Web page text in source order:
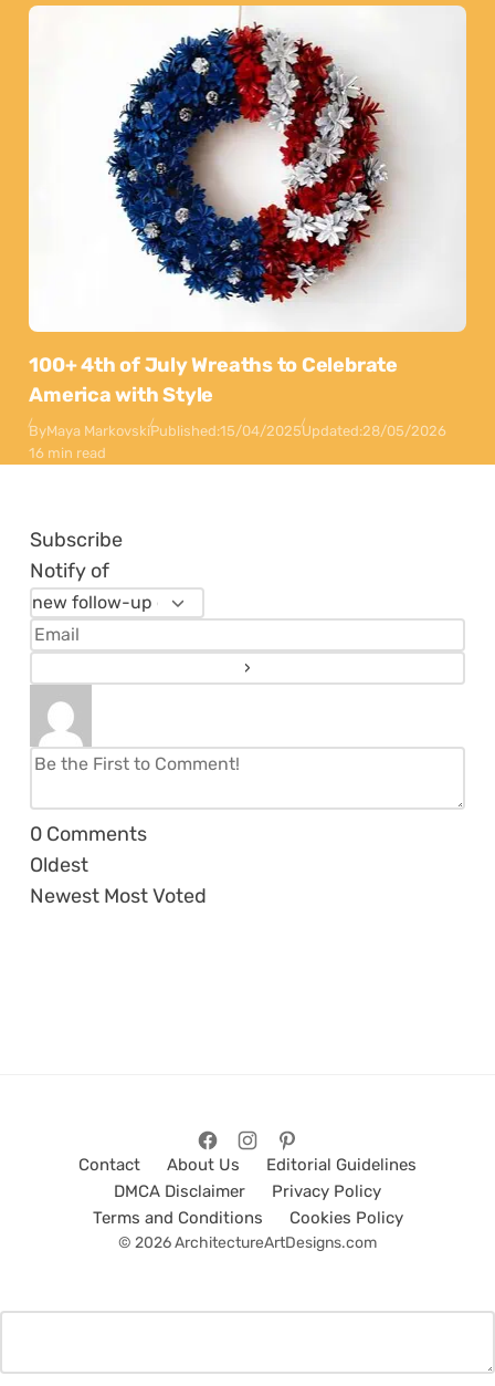
100+ 4th of July Wreaths to Celebrate
America with Style
ByMaya MarkovskiPublished:15/04/2025Updated:28/05/2026
16 min read
Subscribe
Notify of
0 Comments
Oldest
Newest Most Voted
Contact About Us
Editorial Guidelines
DMCA Disclaimer
Privacy Policy
Terms and Conditions
Cookies Policy
© 2026 ArchitectureArtDesigns.com